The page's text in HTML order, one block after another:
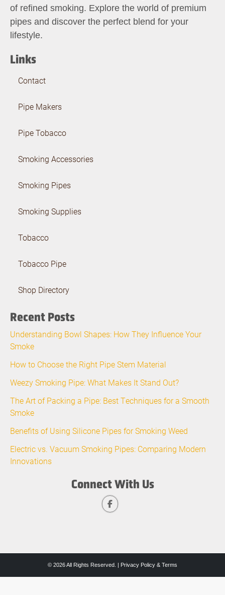
of refined smoking. Explore the world of premium
pipes and discover the perfect blend for your
lifestyle.
Links
Contact
Pipe Makers
Pipe Tobacco
Smoking Accessories
Smoking Pipes
Smoking Supplies
Tobacco
Tobacco Pipe
Shop Directory
Recent Posts
Understanding Bowl Shapes: How They Influence Your
Smoke
How to Choose the Right Pipe Stem Material
Weezy Smoking Pipe: What Makes It Stand Out?
The Art of Packing a Pipe: Best Techniques for a Smooth
Smoke
Benefits of Using Silicone Pipes for Smoking Weed
Electric vs. Vacuum Smoking Pipes: Comparing Modern
Innovations
Connect With Us
© 2026 All Rights Reserved. | Privacy Policy & Terms